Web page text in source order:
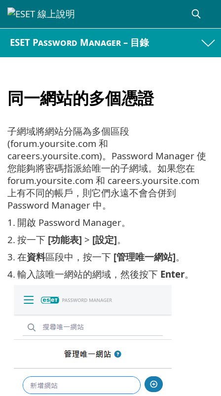
ESET Password Manager – 目錄
同一網站的多個憑證
子網域將網站分隔為多個區段
(forum.yoursite.com 和
careers.yoursite.com)。Password Manager 使
您能夠將密碼指派給唯一的子網域。如果您在
forum.yoursite.com 和 careers.yoursite.com
上有不同的帳戶，則它們永遠不會合併到
Password Manager 中。
1. 開啟 Password Manager。
2. 按一下 [功能表] > [設定]。
3. 在資料區段中，按一下 [管理唯一網站]。
4. 輸入該唯一網站的網域，然後按下 Enter。